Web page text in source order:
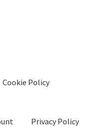
Cookie Policy
Privacy Policy